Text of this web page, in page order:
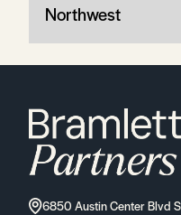
Northwest
6850 Austin Center Blvd